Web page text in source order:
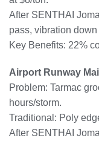
After SENTHAI
pass, vibration down
Key Benefits: 22%
Airport Runway
Problem: Tarmac
hours/storm.
Traditional: Poly
After SENTHAI